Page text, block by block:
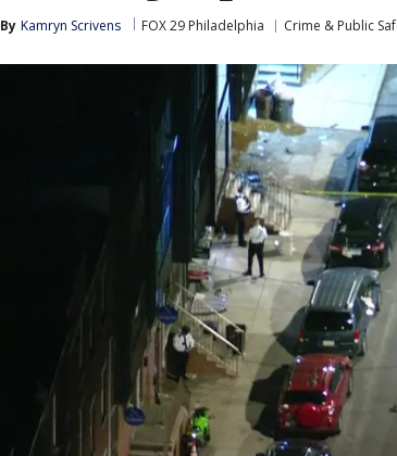
By Kamryn Scrivens FOX 29 Philadelphia Crime & Public